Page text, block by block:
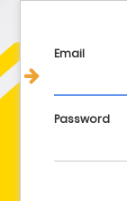
Email
Password